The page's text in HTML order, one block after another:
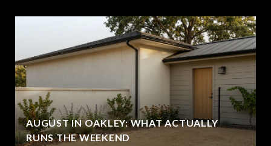
AUGUST IN OAKLEY: WHAT ACTUALLY
RUNS THE WEEKEND